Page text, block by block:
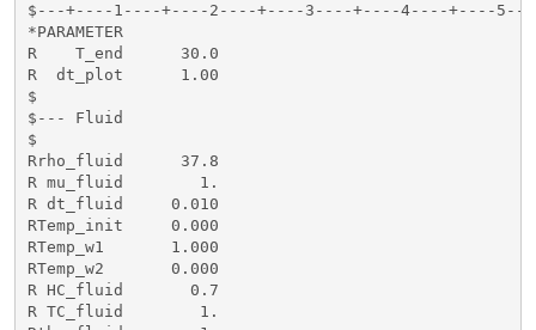
$---+----1----+----2----+----3----+----4----+----
*PARAMETER
R    T_end      30.0
R  dt_plot      1.00
$
$--- Fluid
$
Rrho_fluid      37.8
R mu_fluid        1.
R dt_fluid     0.010
RTemp_init     0.000
RTemp_w1       1.000
RTemp_w2       0.000
R HC_fluid       0.7
R TC_fluid        1.